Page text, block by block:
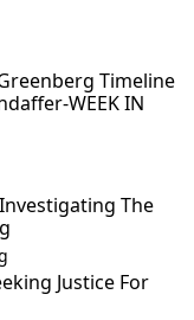
Timeline
WEEK IN
The
Justice For